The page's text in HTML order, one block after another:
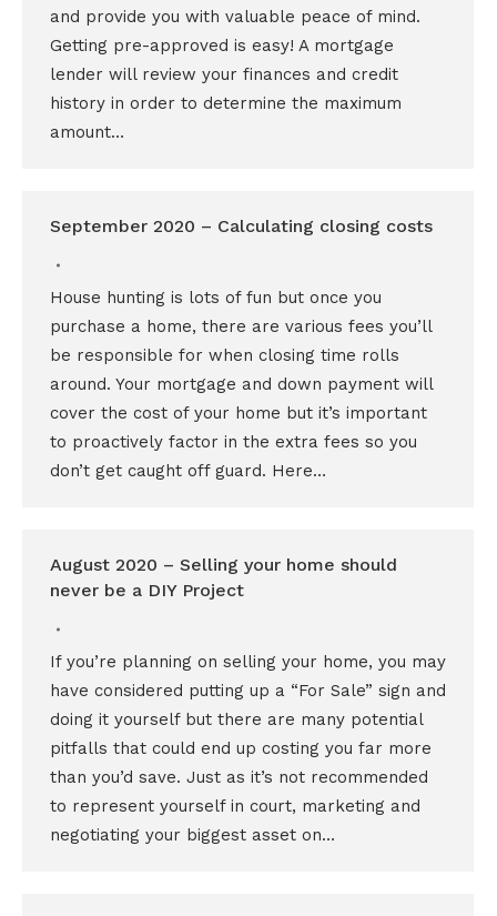
and provide you with valuable peace of mind.
Getting pre-approved is easy! A mortgage
lender will review your finances and credit
history in order to determine the maximum
amount…
September 2020 – Calculating closing costs
House hunting is lots of fun but once you
purchase a home, there are various fees you’ll
be responsible for when closing time rolls
around. Your mortgage and down payment will
cover the cost of your home but it’s important
to proactively factor in the extra fees so you
don’t get caught off guard. Here…
August 2020 – Selling your home should
never be a DIY Project
If you’re planning on selling your home, you may
have considered putting up a “For Sale” sign and
doing it yourself but there are many potential
pitfalls that could end up costing you far more
than you’d save. Just as it’s not recommended
to represent yourself in court, marketing and
negotiating your biggest asset on…